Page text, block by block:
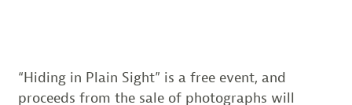
“Hiding in Plain Sight” is a free event, and
proceeds from the sale of photographs will